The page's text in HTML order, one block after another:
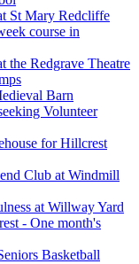
St Mary Redcliffe
course in
the Redgrave Theatre
Barn
Volunteer
for Hillcrest
Club at Windmill
at Willway Yard
- One month's
Basketball